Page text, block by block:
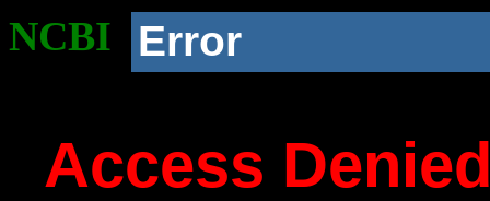
NCBI Error
Access